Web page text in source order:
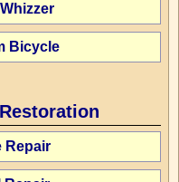
Bicycle
Repair